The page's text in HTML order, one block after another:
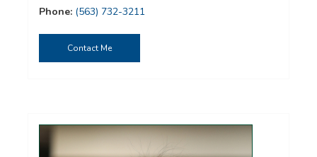
Phone: (563) 732-3211
Contact Me